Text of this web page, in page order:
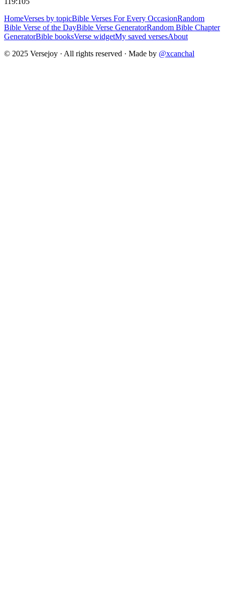
HomeVerses by topicBible Verses For Every OccasionRandom
Bible Verse of the DayBible Verse GeneratorRandom Bible Chapter
GeneratorBible booksVerse widgetMy saved versesAbout
© 2025 Versejoy · All rights reserved · Made by @xcanchal